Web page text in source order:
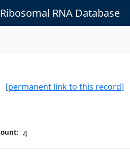
RNA Database
[permanent link to this record]
4